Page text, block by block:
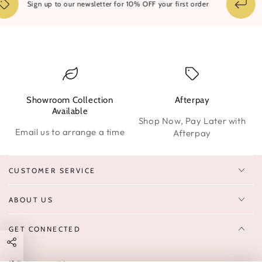
Sign up to our newsletter for 10% OFF your first order
Showroom Collection
Available
Email us to arrange a time
Afterpay
Shop Now, Pay Later with
Afterpay
CUSTOMER SERVICE
ABOUT US
GET CONNECTED